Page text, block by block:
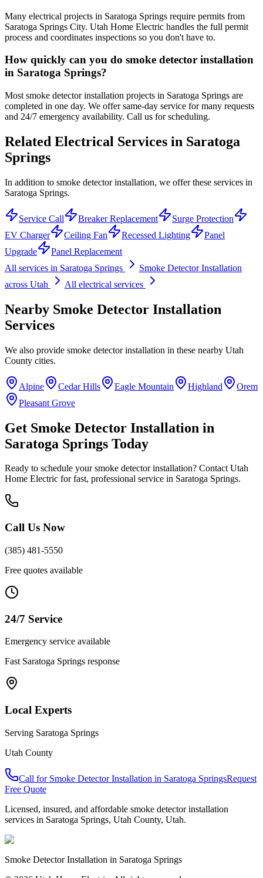
Many electrical projects in Saratoga Springs require permits from
Saratoga Springs City. Utah Home Electric handles the full permit
process and coordinates inspections so you don't have to.
How quickly can you do smoke detector installation
in Saratoga Springs?
Most smoke detector installation projects in Saratoga Springs are
completed in one day. We offer same-day service for many requests
and 24/7 emergency availability. Call us for scheduling.
Related Electrical Services in Saratoga
Springs
In addition to smoke detector installation, we offer these services in
Saratoga Springs.
Service Call Breaker Replacement
Surge Protection
EV Charger
Ceiling Fan Recessed Lighting
Panel
Upgrade
Panel Replacement
All services in Saratoga Springs
Smoke Detector Installation
across Utah
All electrical services
Nearby Smoke Detector Installation
Services
We also provide smoke detector installation in these nearby Utah
County cities.
Alpine Cedar Hills Eagle Mountain Highland
Orem
Pleasant Grove
Get Smoke Detector Installation in
Saratoga Springs Today
Ready to schedule yoursmoke detector installation? Contact Utah
Home Electric for fast, professional service in Saratoga Springs.
Call Us Now
(385) 481-5550
Free quotes available
24/7 Service
Emergency service available
Fast Saratoga Springs response
Local Experts
Serving Saratoga Springs
Utah County
Call for Smoke Detector Installation in Saratoga SpringsRequest
Free Quote
Licensed, insured, and affordable smoke detector installation
services in Saratoga Springs, Utah County, Utah.
Smoke Detector Installation in Saratoga Springs